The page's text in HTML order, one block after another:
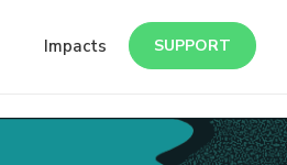
Impacts SUPPORT